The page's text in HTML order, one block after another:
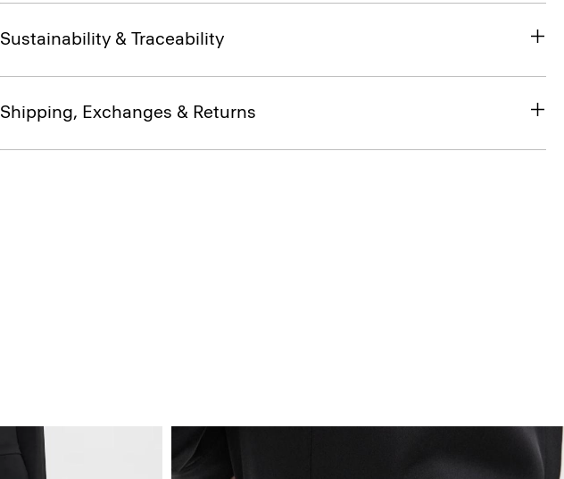
Sustainability & Traceability
Shipping, Exchanges & Returns